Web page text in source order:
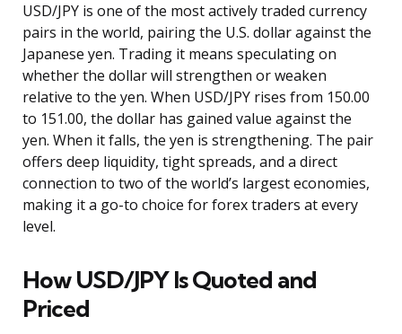
USD/JPY is one of the most actively traded currency
pairs in the world, pairing the U.S. dollar against the
Japanese yen. Trading it means speculating on
whether the dollar will strengthen or weaken
relative to the yen. When USD/JPY rises from 150.00
to 151.00, the dollar has gained value against the
yen. When it falls, the yen is strengthening. The pair
offers deep liquidity, tight spreads, and a direct
connection to two of the world’s largest economies,
making it a go-to choice for forex traders at every
level.
How USD/JPY Is Quoted and
Priced